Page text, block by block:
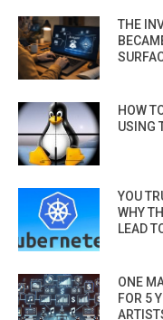
THE
HOW
USING
YOU
WHY
LEAD
ONE
FOR 5